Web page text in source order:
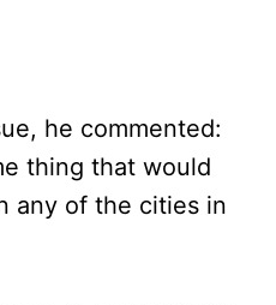
he commented:
thing that would
any of the cities in